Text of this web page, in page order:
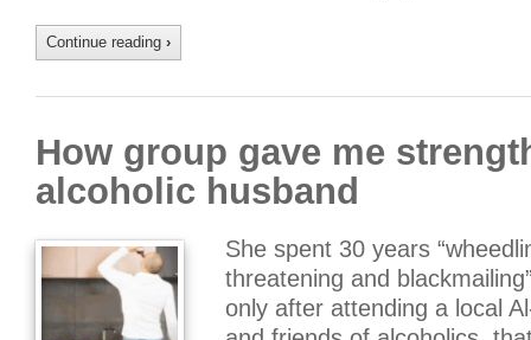
Continue reading ›
How group gave me
alcoholic husband
She spent 30 years
threatening and
only after attending a local